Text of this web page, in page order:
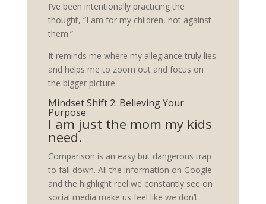
I’ve been intentionally practicing the
thought, “I am for my children, not against
them.”
It reminds me where my allegiance truly lies
and helps me to zoom out and focus on
the bigger picture.
Mindset Shift 2: Believing Your
Purpose
I am just the mom my kids
need.
Comparison is an easy but dangerous trap
to fall down. All the information on Google
and the highlight reel we constantly see on
social media make us feel like we don’t